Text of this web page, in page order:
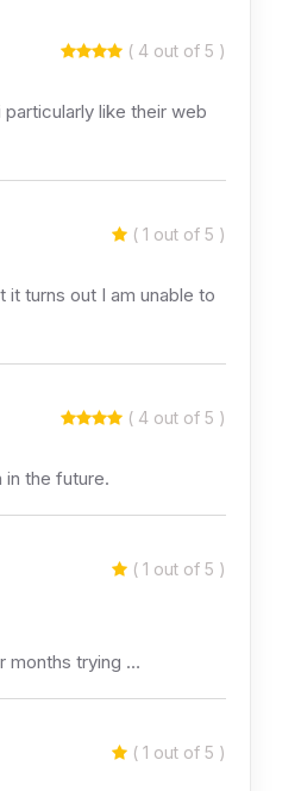
( 4 out of 5 )
like their web
( 1 out of 5 )
turns out I am unable to
( 4 out of 5 )
in the future.
( 1 out of 5 )
months trying …
( 1 out of 5 )